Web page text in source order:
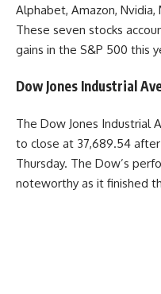
Alphabet, Amazon,
These seven stocks
gains in the S&P 500 this
Dow Jones Industrial
The Dow Jones Industrial
to close at 37,689.54
Thursday. The Dow’s
noteworthy as it finished